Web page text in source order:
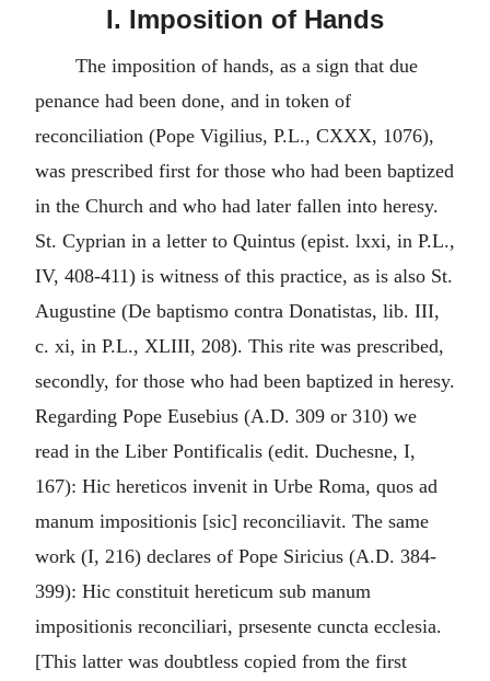
I. Imposition of Hands
The imposition of hands, as a sign that due
penance had been done, and in token of
reconciliation (Pope Vigilius, P.L., CXXX, 1076),
was prescribed first for those who had been baptized
in the Church and who had later fallen into heresy.
St. Cyprian in a letter to Quintus (epist. lxxi, in P.L.,
IV, 408-411) is witness of this practice, as is also St.
Augustine (De baptismo contra Donatistas, lib. III,
c. xi, in P.L., XLIII, 208). This rite was prescribed,
secondly, for those who had been baptized in heresy.
Regarding Pope Eusebius (A.D. 309 or 310) we
read in the Liber Pontificalis (edit. Duchesne, I,
167): Hic hereticos invenit in Urbe Roma, quos ad
manum impositionis [sic] reconciliavit. The same
work (I, 216) declares of Pope Siricius (A.D. 384-
399): Hic constituit hereticum sub manum
impositionis reconciliari, prsesente cuncta ecclesia.
[This latter was doubtless copied from the first